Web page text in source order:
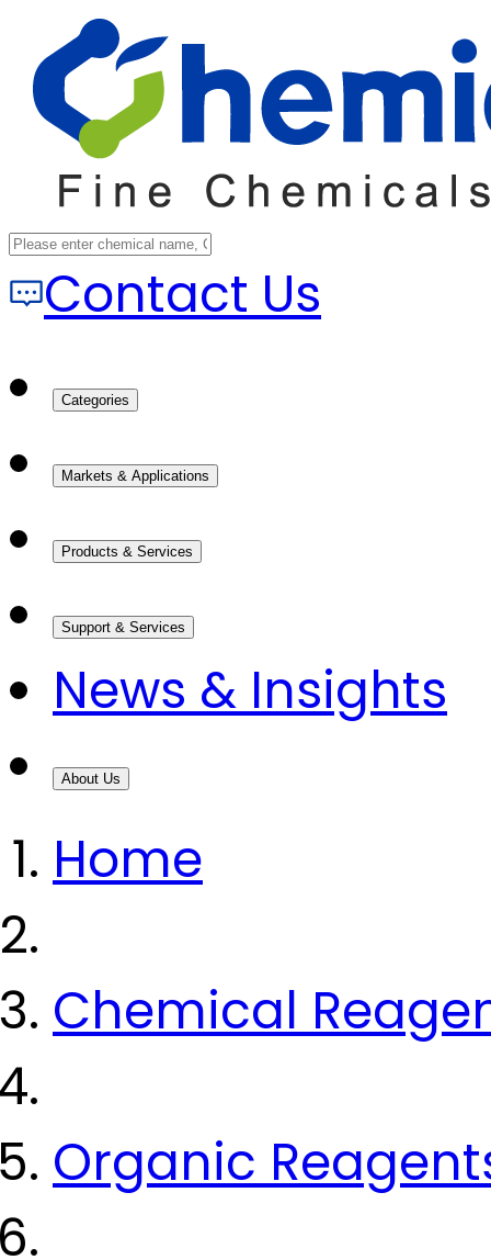
Contact Us
Categories
Markets & Applications
Products & Services
Support & Services
News & Insights
About Us
Home
Chemical
Organic